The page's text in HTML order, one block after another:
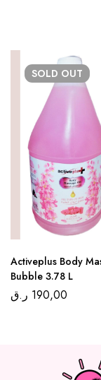
SOLD OUT
Activeplus Body
Bubble 3.78 L
190,00 ر.ق